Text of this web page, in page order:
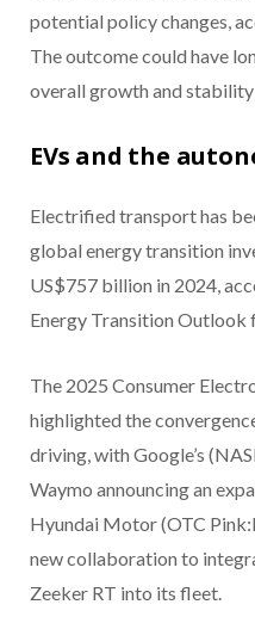
potential policy changes,
The outcome could have
overall growth and
EVs and the
Electrified transport has
global energy transition
US$757 billion in 2024,
Energy Transition Outlook
The 2025 Consumer
highlighted the
driving, with Google’s
Waymo announcing an
Hyundai Motor (OTC
new collaboration to
Zeeker RT into its fleet.